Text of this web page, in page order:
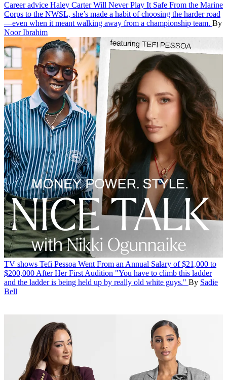
Career advice Haley Carter Will Never Play It Safe From the Marine
Corps to the NWSL, she’s made a habit of choosing the harder road
—even when it meant walking away from a championship team. By
Noor Ibrahim
TV shows Tefi Pessoa Went From an Annual Salary of $21,000 to
$200,000 After Her First Audition "You have to climb this ladder
and the ladder is being held up by really old white guys." By Sadie
Bell